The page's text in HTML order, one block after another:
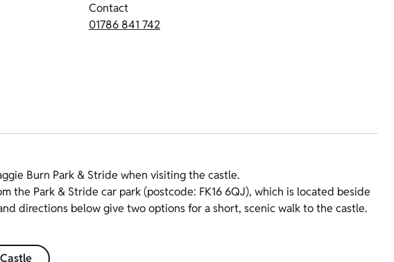
Contact
01786 841 742
Burn Park & Stride when visiting the castle.
the Park & Stride car park (postcode: FK16 6QJ), which is located beside
directions below give two options for a short, scenic walk to the castle.